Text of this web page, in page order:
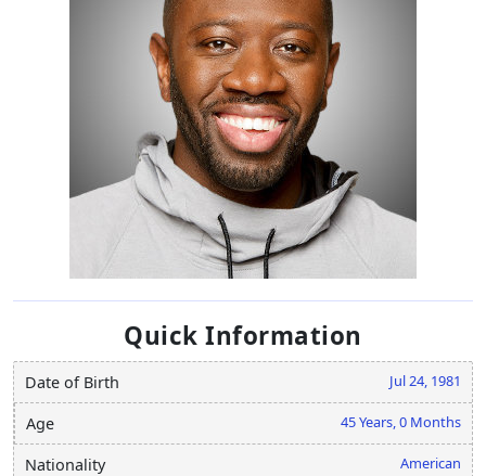
Quick Information
Date of Birth Jul 24, 1981
Age 45 Years, 0 Months
Nationality American